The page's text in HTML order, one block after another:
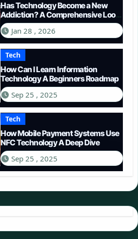
Has Technology Become a New
Addiction? A Comprehensive Look
in 2026
Jan 28 , 2026
Tech
How Can I Learn Information
Technology A Beginners Roadmap
Sep 25 , 2025
Tech
How Mobile Payment Systems Use
NFC Technology A Deep Dive
Sep 25 , 2025